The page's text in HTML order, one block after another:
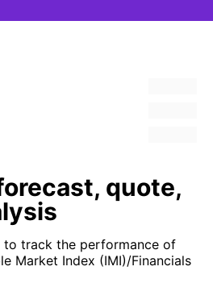
quote,
to track the performance of
Market Index (IMI)/Financials